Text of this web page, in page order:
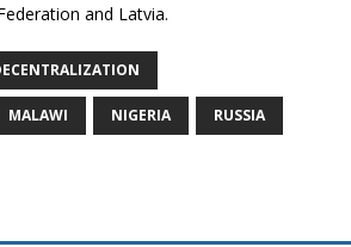
and Latvia.
MALAWI NIGERIA RUSSIA